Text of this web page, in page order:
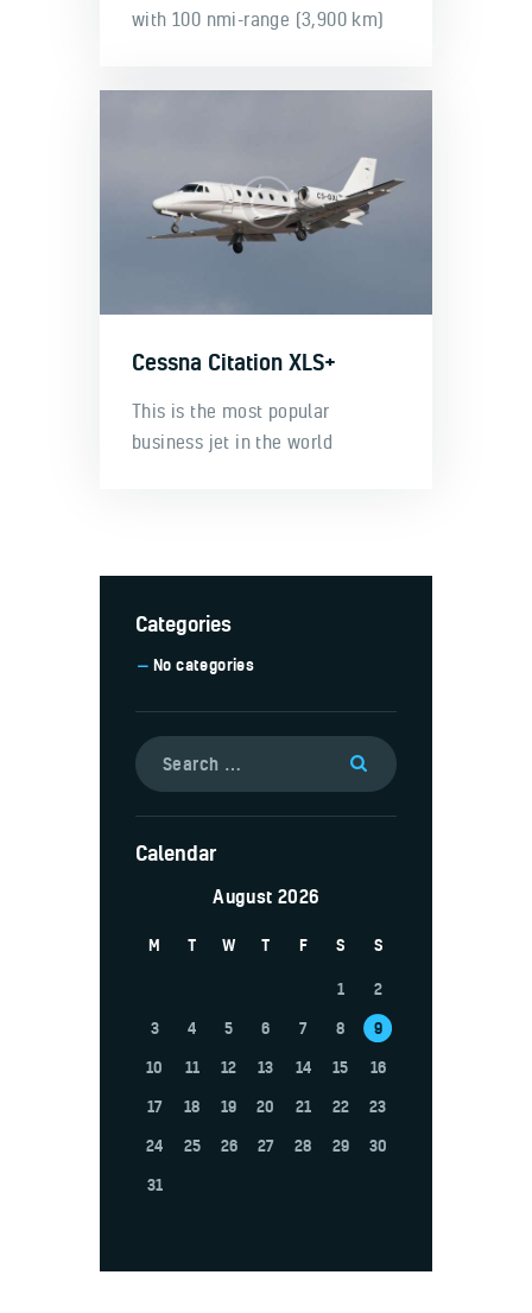
with 100 nmi-range (3,900 km)
Cessna Citation XLS+
This is the most popular
business jet in the world
Categories
No categories
Calendar
August 2026
M T W T F S S
1
2
3
4 5 6 7 8
9
10
11 12 13 14 15
16
17
18 19 20 21 22
23
24
25 26 27 28 29
30
31